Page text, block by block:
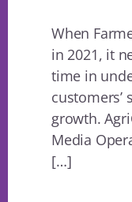
When
in 2021, it
time in
growth.
Media
[…]